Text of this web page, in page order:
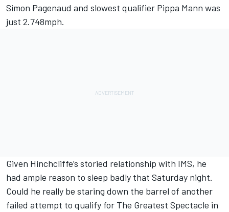
Simon Pagenaud and slowest qualifier Pippa Mann was
just 2.748mph.
Given Hinchcliffe’s storied relationship with IMS, he
had ample reason to sleep badly that Saturday night.
Could he really be staring down the barrel of another
failed attempt to qualify for The Greatest Spectacle in